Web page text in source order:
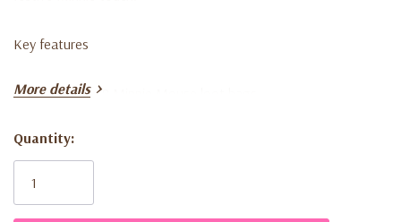
Key features
• Pack includes 8 Minnie Mouse loot bags
• Size: 9.5 x 7.5 inches
• Classic Minnie Mouse themed designs
More details
Current
Stock:
Quantity: